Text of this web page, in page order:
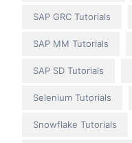
SAP GRC Tutorials
SAP MM Tutorials
SAP SD Tutorials
Selenium Tutorials
Snowflake Tutorials